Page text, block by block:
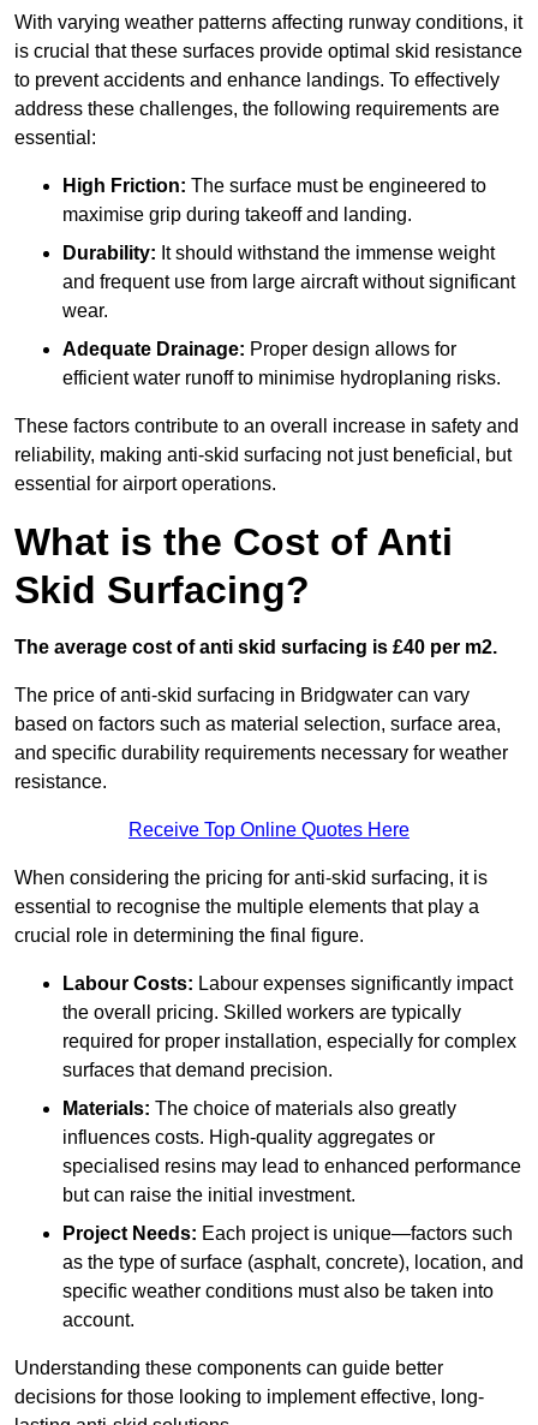
With varying weather patterns affecting runway conditions, it
is crucial that these surfaces provide optimal skid resistance
to prevent accidents and enhance landings. To effectively
address these challenges, the following requirements are
essential:
High Friction: The surface must be engineered to
maximise grip during takeoff and landing.
Durability: It should withstand the immense weight
and frequent use from large aircraft without significant
wear.
Adequate Drainage: Proper design allows for
efficient water runoff to minimise hydroplaning risks.
These factors contribute to an overall increase in safety and
reliability, making anti-skid surfacing not just beneficial, but
essential for airport operations.
What is the Cost of Anti
Skid Surfacing?
The average cost of anti skid surfacing is £40 per m2.
The price of anti-skid surfacing in Bridgwater can vary
based on factors such as material selection, surface area,
and specific durability requirements necessary for weather
resistance.
Receive Top Online Quotes Here
When considering the pricing for anti-skid surfacing, it is
essential to recognise the multiple elements that play a
crucial role in determining the final figure.
Labour Costs: Labour expenses significantly impact
the overall pricing. Skilled workers are typically
required for proper installation, especially for complex
surfaces that demand precision.
Materials: The choice of materials also greatly
influences costs. High-quality aggregates or
specialised resins may lead to enhanced performance
but can raise the initial investment.
Project Needs: Each project is unique—factors such
as the type of surface (asphalt, concrete), location, and
specific weather conditions must also be taken into
account.
Understanding these components can guide better
decisions for those looking to implement effective, long-